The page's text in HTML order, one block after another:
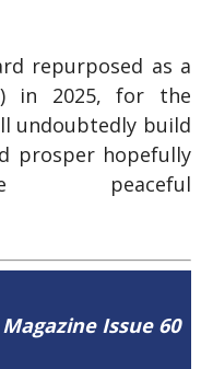
repurposed as a
in 2025, for the
undoubtedly build
prosper hopefully
Issue 60